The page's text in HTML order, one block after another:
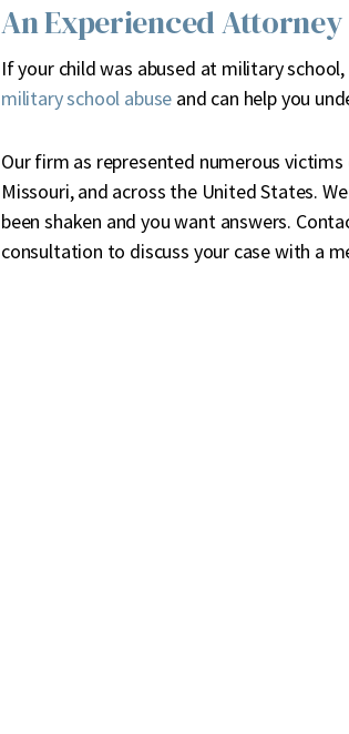
An Experienced Attorney
If your child was abused at military
military school abuse and can help you
Our firm as represented numerous
Missouri, and across the United States.
been shaken and you want answers.
consultation to discuss your case with a